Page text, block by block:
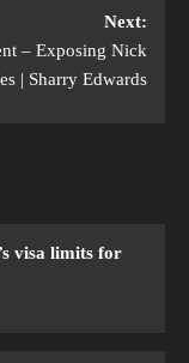
Next:
– Exposing Nick
| Sharry Edwards
visa limits for